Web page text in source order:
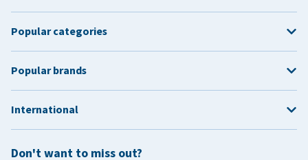
Don't want to miss out?
Popular categories
Popular brands
International